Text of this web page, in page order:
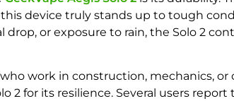
device truly stands up to tough
drop, or exposure to rain, the Solo 2
work in construction, mechanics, or
2 for its resilience. Several users